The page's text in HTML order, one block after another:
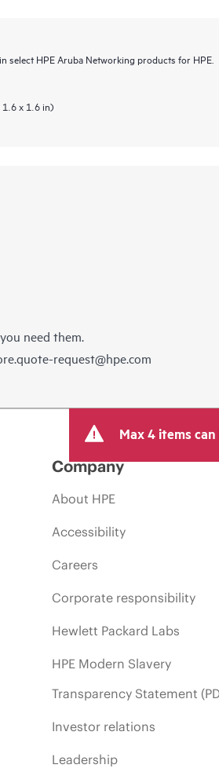
select HPE Aruba Networking products for HPE.
x 1.6 in)
need them.
request@hpe.com
Max 4 items
Company
About HPE
Accessibility
Careers
Corporate responsibility
Hewlett Packard Labs
HPE Modern Slavery
Transparency Statement
Investor relations
Leadership